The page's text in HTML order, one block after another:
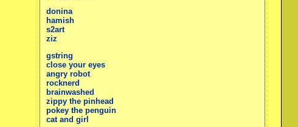
donina
hamish
s2art
ziz
gstring
close your eyes
angry robot
rocknerd
brainwashed
zippy the pinhead
pokey the penguin
cat and girl